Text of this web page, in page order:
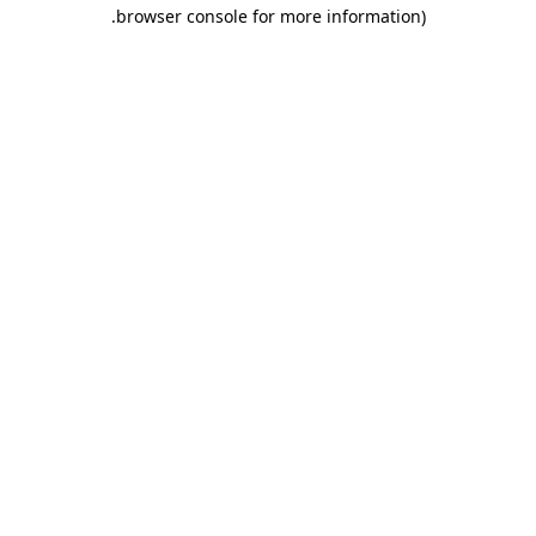
browser console for more information)
.